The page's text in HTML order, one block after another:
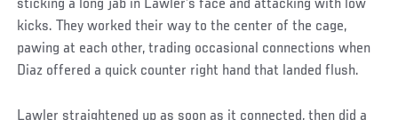
sticking a long jab in Lawler’s face and attacking with low
kicks. They worked their way to the center of the cage,
pawing at each other, trading occasional connections when
Diaz offered a quick counter right hand that landed flush.
Lawler straightened up as soon as it connected, then did a